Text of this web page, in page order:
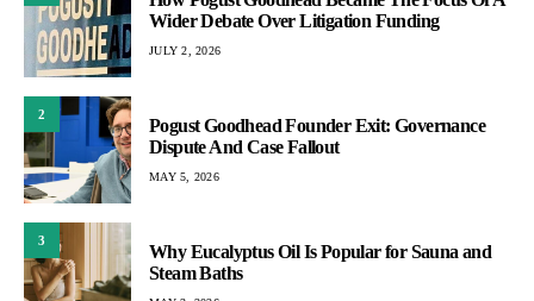
Wider Debate Over Litigation Funding
JULY 2, 2026
2
Pogust Goodhead Founder Exit: Governance
Dispute And Case Fallout
MAY 5, 2026
3
Why Eucalyptus Oil Is Popular for Sauna and
Steam Baths